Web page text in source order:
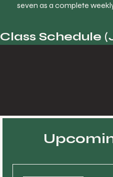
seven as a complete
Class Schedule